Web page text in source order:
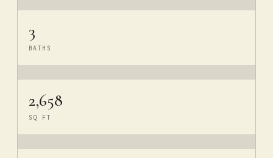
3
BATHS
2,658
SQ FT